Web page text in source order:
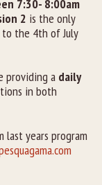
7:30- 8:00am
2 is the only
the 4th of July
providing a daily
in both
last years program